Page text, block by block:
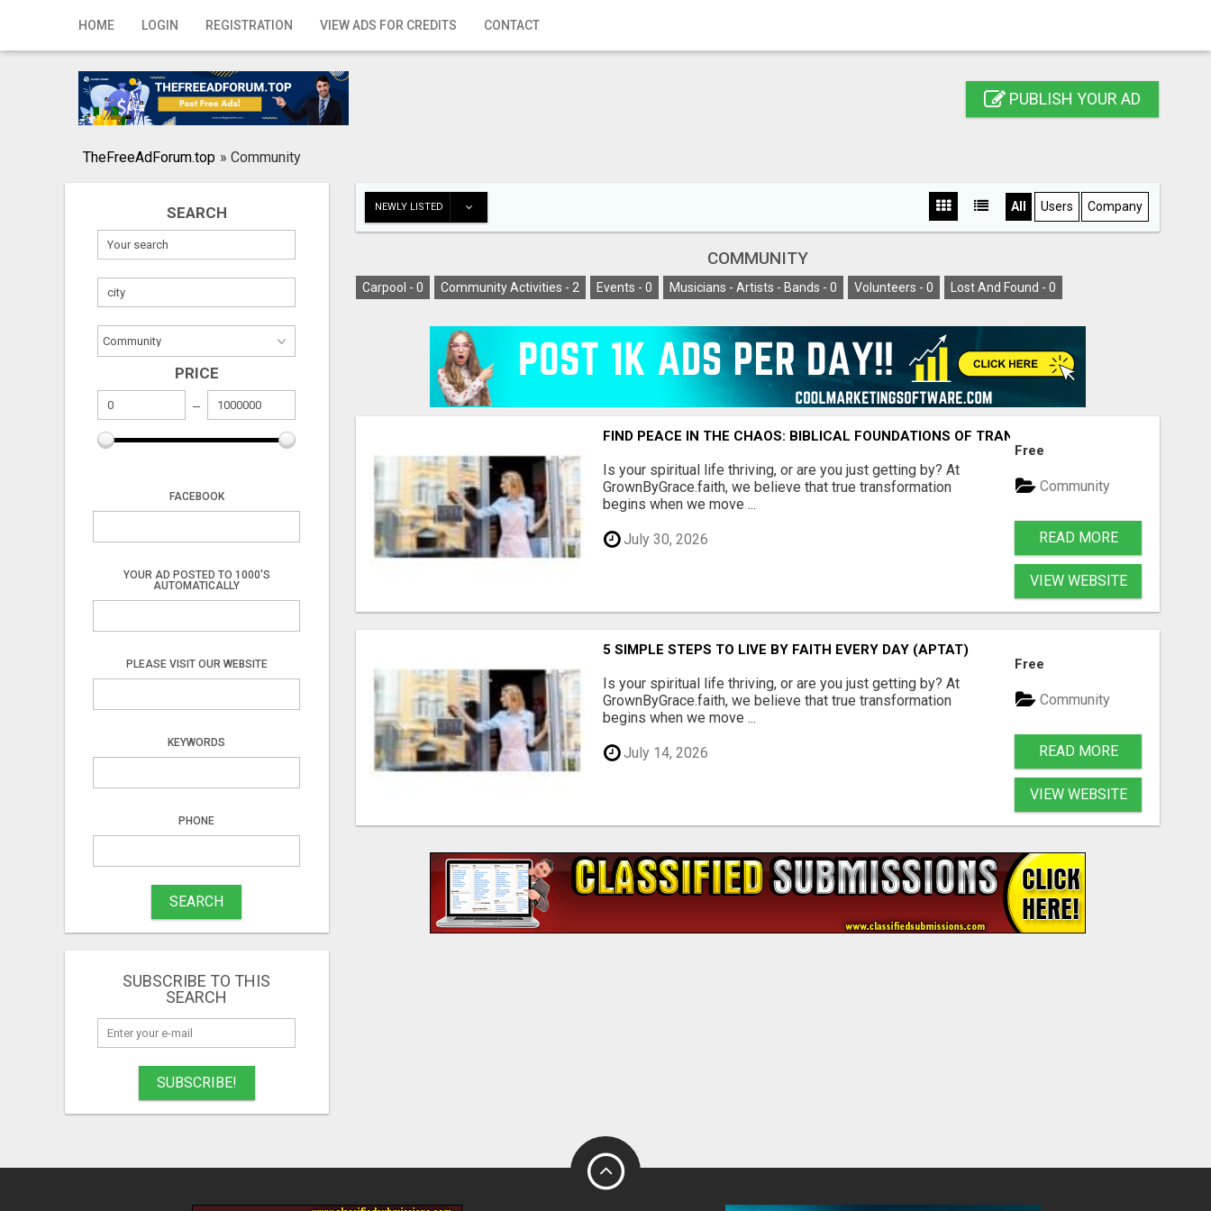
HOME LOGIN REGISTRATION VIEW ADS FOR CREDITS CONTACT
Home
Registration
Publish your ad
PUBLISH YOUR AD
TheFreeAdForum.top » Community
SEARCH
PRICE
FACEBOOK
YOUR AD POSTED TO 1000'S
AUTOMATICALLY
PLEASE VISIT OUR WEBSITE
KEYWORDS
PHONE
SEARCH
SUBSCRIBE TO THIS
SEARCH
SUBSCRIBE!
NEWLY LISTED All Users Company
COMMUNITY
Carpool - 0 Community Activities - 2 Events - 0 Musicians - Artists - Bands - 0 Volunteers - 0 Lost And Found - 0
FIND PEACE IN THE CHAOS: BIBLICAL FOUNDATIONS OF TRANQUILITY
Is your spiritual life thriving, or are you just getting by? At
GrownByGrace.faith, we believe that true transformation
begins when we move ...
July 30, 2026
Free
Community
READ MORE
VIEW WEBSITE
5 SIMPLE STEPS TO LIVE BY FAITH EVERY DAY (APTAT)
Is your spiritual life thriving, or are you just getting by? At
GrownByGrace.faith, we believe that true transformation
begins when we move ...
July 14, 2026
Free
Community
READ MORE
VIEW WEBSITE